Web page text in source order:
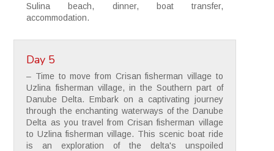
Sulina beach, dinner, boat transfer,
accommodation.
Day 5
– Time to move from Crisan fisherman village to
Uzlina fisherman village, in the Southern part of
Danube Delta. Embark on a captivating journey
through the enchanting waterways of the Danube
Delta as you travel from Crisan fisherman village
to Uzlina fisherman village. This scenic boat ride
is an exploration of the delta's unspoiled